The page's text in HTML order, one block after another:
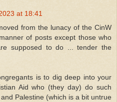
at 18:41
from the lunacy of the CinW
of posts except those who
supposed to do ... tender the
is to dig deep into your
Aid who (they day) do such
Palestine (which is a bit untrue